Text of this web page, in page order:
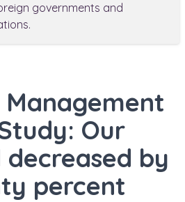
governments and
Our
by
percent